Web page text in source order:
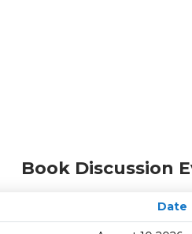
Book Discussion
Date